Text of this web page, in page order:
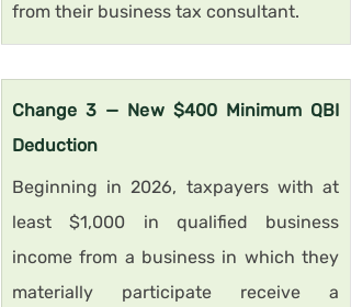
from their business tax consultant.
Change 3 — New $400 Minimum QBI
Deduction
Beginning in 2026, taxpayers with at
least $1,000 in qualified business
income from a business in which they
materially participate receive a